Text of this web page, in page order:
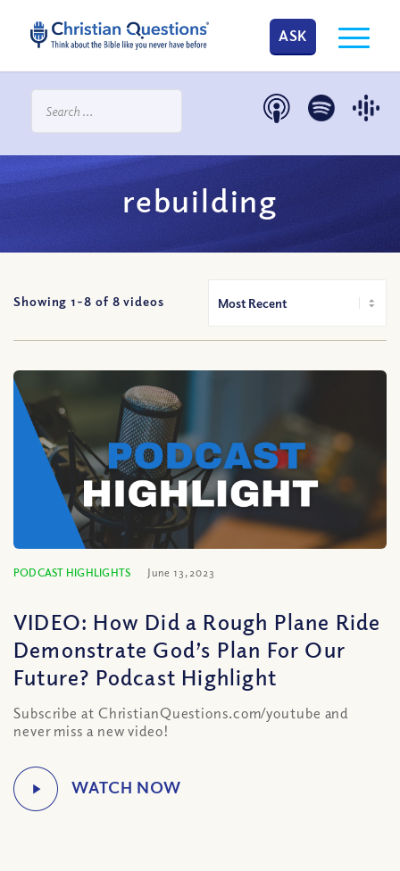
ASK
rebuilding
Showing 1-8 of 8 videos
PODCAST HIGHLIGHTS June 13, 2023
VIDEO: How Did a Rough Plane Ride
Demonstrate God’s Plan For Our
Future? Podcast Highlight
Subscribe at ChristianQuestions.com/youtube and
never miss a new video!